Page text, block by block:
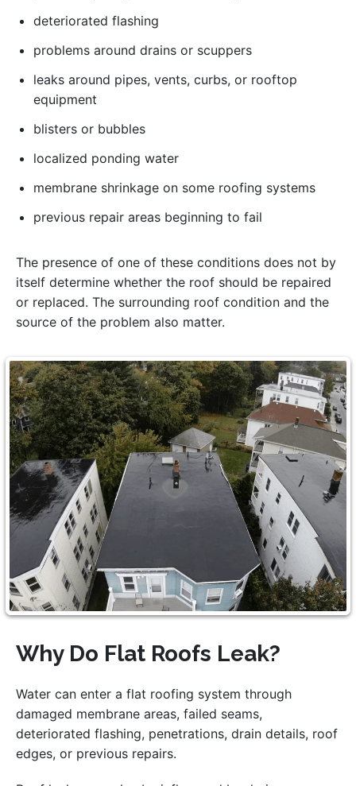
deteriorated flashing
problems around drains or scuppers
leaks around pipes, vents, curbs, or rooftop
equipment
blisters or bubbles
localized ponding water
membrane shrinkage on some roofing systems
previous repair areas beginning to fail
The presence of one of these conditions does not by
itself determine whether the roof should be repaired
or replaced. The surrounding roof condition and the
source of the problem also matter.
Why Do Flat Roofs Leak?
Water can enter a flat roofing system through
damaged membrane areas, failed seams,
deteriorated flashing, penetrations, drain details, roof
edges, or previous repairs.